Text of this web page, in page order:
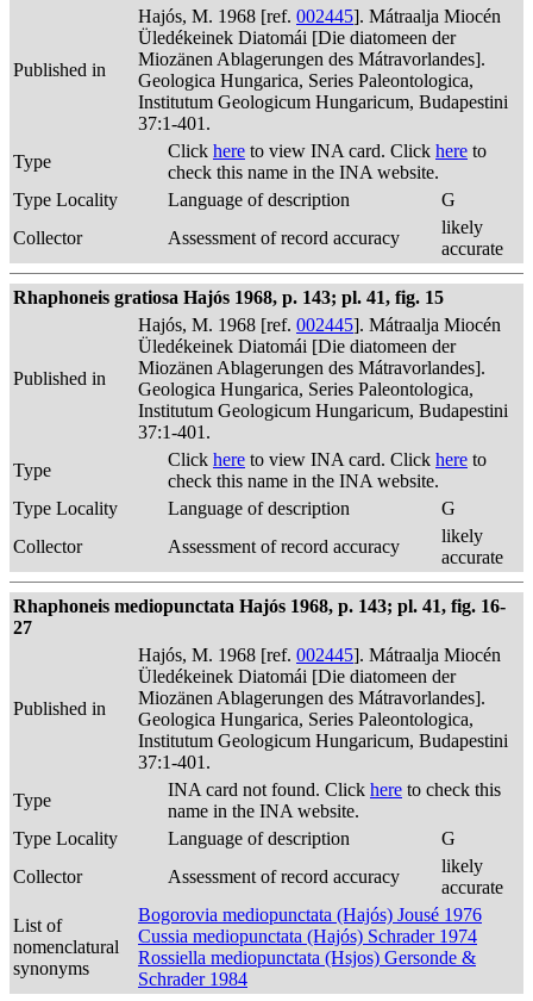
Published in
Hajós, M. 1968 [ref. 002445]. Mátraalja Miocén
Üledékeinek Diatomái [Die diatomeen der
Miozänen Ablagerungen des Mátravorlandes].
Geologica Hungarica, Series Paleontologica,
Institutum Geologicum Hungaricum, Budapestini
37:1-401.
Type
Click here to view INA card. Click here to
check this name in the INA website.
Type Locality
Language of description
G
Collector
Assessment of record accuracy
likely
accurate
Rhaphoneis gratiosa Hajós 1968, p. 143; pl. 41, fig. 15
Published in
Hajós, M. 1968 [ref. 002445]. Mátraalja Miocén
Üledékeinek Diatomái [Die diatomeen der
Miozänen Ablagerungen des Mátravorlandes].
Geologica Hungarica, Series Paleontologica,
Institutum Geologicum Hungaricum, Budapestini
37:1-401.
Type
Click here to view INA card. Click here to
check this name in the INA website.
Type Locality
Language of description
G
Collector
Assessment of record accuracy
likely
accurate
Rhaphoneis mediopunctata Hajós 1968, p. 143; pl. 41, fig. 16-
27
Published in
Hajós, M. 1968 [ref. 002445]. Mátraalja Miocén
Üledékeinek Diatomái [Die diatomeen der
Miozänen Ablagerungen des Mátravorlandes].
Geologica Hungarica, Series Paleontologica,
Institutum Geologicum Hungaricum, Budapestini
37:1-401.
Type
INA card not found. Click here to check this
name in the INA website.
Type Locality
Language of description
G
Collector
Assessment of record accuracy
likely
accurate
List of
nomenclatural
synonyms
Bogorovia mediopunctata (Hajós) Jousé 1976
Cussia mediopunctata (Hajós) Schrader 1974
Rossiella mediopunctata (Hsjos) Gersonde &
Schrader 1984